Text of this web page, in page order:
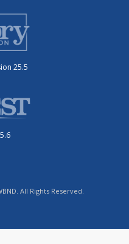
25.5
All Rights Reserved.